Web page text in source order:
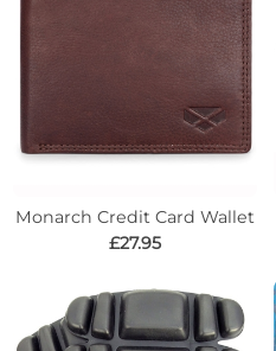
Monarch Credit Card Wallet
£27.95